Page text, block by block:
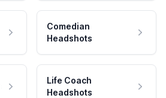
Comedian
Headshots
Life Coach
Headshots